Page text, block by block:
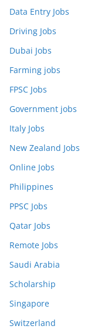
Data Entry Jobs
Driving Jobs
Dubai Jobs
Farming jobs
FPSC Jobs
Government jobs
Italy Jobs
New Zealand Jobs
Online Jobs
Philippines
PPSC Jobs
Qatar Jobs
Remote Jobs
Saudi Arabia
Scholarship
Singapore
Switzerland